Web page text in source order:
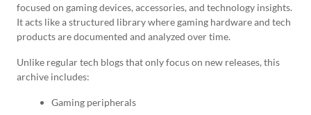
focused on gaming devices, accessories, and technology insights.
It acts like a structured library where gaming hardware and tech
products are documented and analyzed over time.
Unlike regular tech blogs that only focus on new releases, this
archive includes:
Gaming peripherals